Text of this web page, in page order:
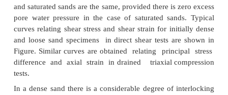
side pressure bags or jacks being used to
intermediate principal stress. Independent
three principal stresses can also be achieved by
on soil specimens in the form of hollow
different values of external and internal fluid
applied in addition to axial stress. Torsion
hollow cylinders results in the rotation of the